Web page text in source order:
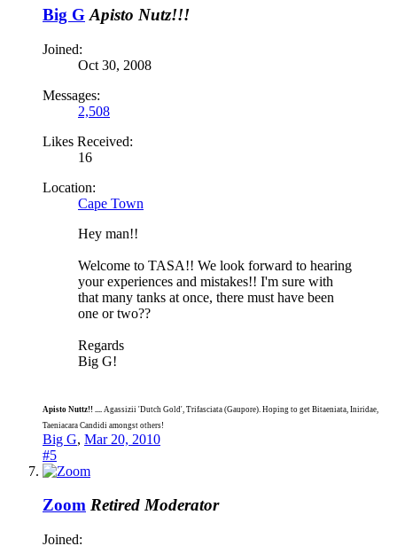
Big G Apisto Nutz!!!
Joined:
Oct 30, 2008
Messages:
2,508
Likes Received:
16
Location:
Cape Town
Hey man!!
Welcome to TASA!! We look forward to hearing
your experiences and mistakes!! I'm sure with
that many tanks at once, there must have been
one or two??
Regards
Big G!
Apisto Nuttz!! .... Agassizii 'Dutch Gold', Trifasciata (Gaupore). Hoping to get Bitaeniata, Iniridae,
Taeniacara Candidi amongst others!
Big G, Mar 20, 2010
#5
Zoom Retired Moderator
Joined: